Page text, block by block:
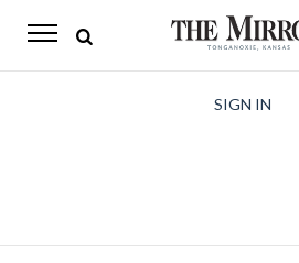
The
Opinion
SIGN IN